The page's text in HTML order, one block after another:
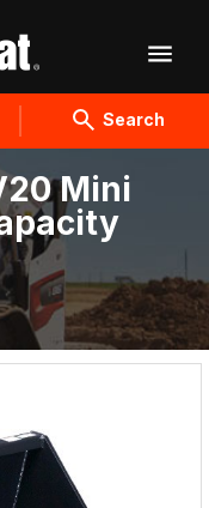
Search
Mini